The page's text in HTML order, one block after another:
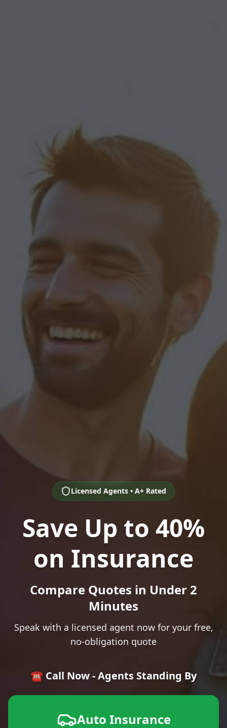
Licensed Agents • A+ Rated
Save Up to 40%
on Insurance
Compare Quotes in Under 2
Minutes
Speak with a licensed agent now for your free,
no-obligation quote
☎️ Call Now - Agents Standing By
Auto Insurance